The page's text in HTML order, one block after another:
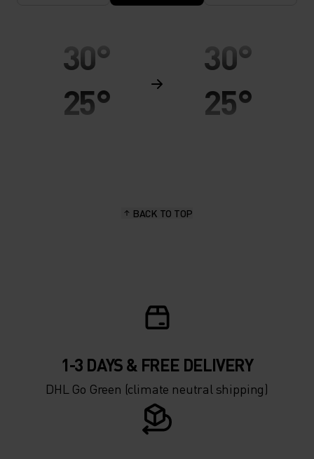
30°
25°
-5°
30°
25°
-5°
BACK TO TOP
1-3 DAYS & FREE DELIVERY
DHL Go Green (climate neutral shipping)